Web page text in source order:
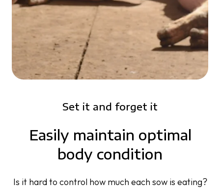
Set it and forget it
Easily maintain optimal
body condition
Is it hard to control how much each sow is eating?